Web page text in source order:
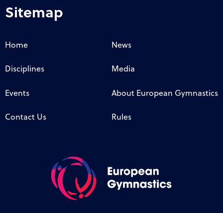
Sitemap
Home News
Disciplines Media
Events About European Gymnastics
Contact Us Rules